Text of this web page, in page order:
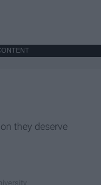
they deserve